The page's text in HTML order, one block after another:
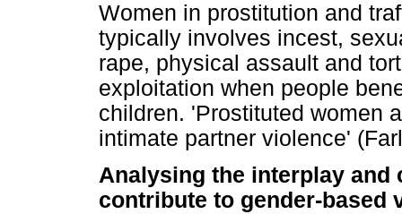
Women in prostitution and
typically involves incest,
rape, physical assault and
exploitation when people
children. 'Prostituted women
intimate partner violence'
Analysing the interplay and
contribute to gender-based